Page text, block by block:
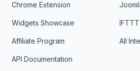
Chrome Extension
Widgets Showcase
Affiliate Program
API Documentation
IFTTT
All